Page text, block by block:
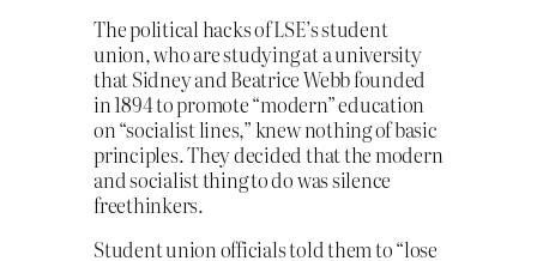
The political hacks of LSE’s student
union, who are studying at a university
that Sidney and Beatrice Webb founded
in 1894 to promote “modern” education
on “socialist lines,” knew nothing of basic
principles. They decided that the modern
and socialist thing to do was silence
freethinkers.
Student union officials told them to “lose